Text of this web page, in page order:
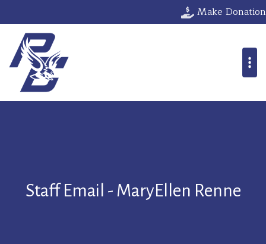
Make Donation
Staff Email - MaryEllen Renne